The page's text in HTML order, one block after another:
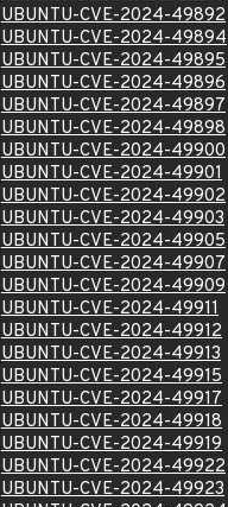
UBUNTU-CVE-2024-49892
UBUNTU-CVE-2024-49894
UBUNTU-CVE-2024-49895
UBUNTU-CVE-2024-49896
UBUNTU-CVE-2024-49897
UBUNTU-CVE-2024-49898
UBUNTU-CVE-2024-49900
UBUNTU-CVE-2024-49901
UBUNTU-CVE-2024-49902
UBUNTU-CVE-2024-49903
UBUNTU-CVE-2024-49905
UBUNTU-CVE-2024-49907
UBUNTU-CVE-2024-49909
UBUNTU-CVE-2024-49911
UBUNTU-CVE-2024-49912
UBUNTU-CVE-2024-49913
UBUNTU-CVE-2024-49915
UBUNTU-CVE-2024-49917
UBUNTU-CVE-2024-49918
UBUNTU-CVE-2024-49919
UBUNTU-CVE-2024-49922
UBUNTU-CVE-2024-49923